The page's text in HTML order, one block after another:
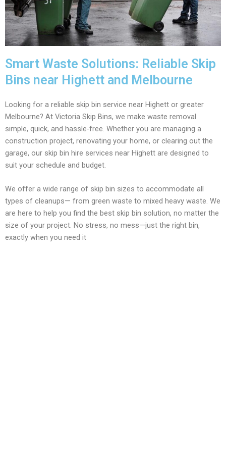
Smart Waste Solutions: Reliable Skip
Bins near Highett and Melbourne
Looking for a reliable skip bin service near Highett or greater
Melbourne? At Victoria Skip Bins, we make waste removal
simple, quick, and hassle-free. Whether you are managing a
construction project, renovating your home, or clearing out the
garage, our skip bin hire services near Highett are designed to
suit your schedule and budget.
We offer a wide range of skip bin sizes to accommodate all
types of cleanups— from green waste to mixed heavy waste. We
are here to help you find the best skip bin solution, no matter the
size of your project. No stress, no mess—just the right bin,
exactly when you need it